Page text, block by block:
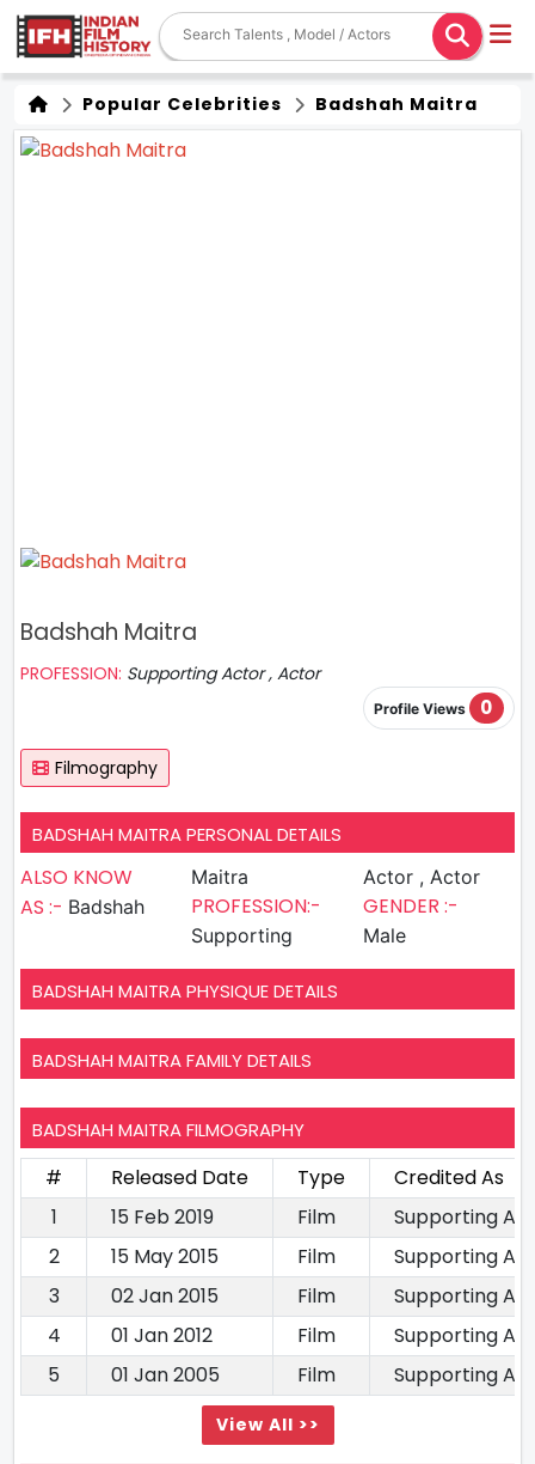
Popular Celebrities Badshah Maitra
Badshah Maitra
PROFESSION: Supporting Actor , Actor
Profile Views 0
Filmography
BADSHAH MAITRA PERSONAL DETAILS
ALSO KNOW
AS :- Badshah
Maitra
PROFESSION:-
Supporting
Actor , Actor
GENDER :-
Male
BADSHAH MAITRA PHYSIQUE DETAILS
BADSHAH MAITRA FAMILY DETAILS
BADSHAH MAITRA FILMOGRAPHY
# Released Date Type
Credited As
1
15 Feb 2019 Film
Supporting
2
15 May 2015 Film
Supporting
3
02 Jan 2015 Film
Supporting
4
01 Jan 2012 Film
Supporting
5
01 Jan 2005 Film Supporting
View All >>